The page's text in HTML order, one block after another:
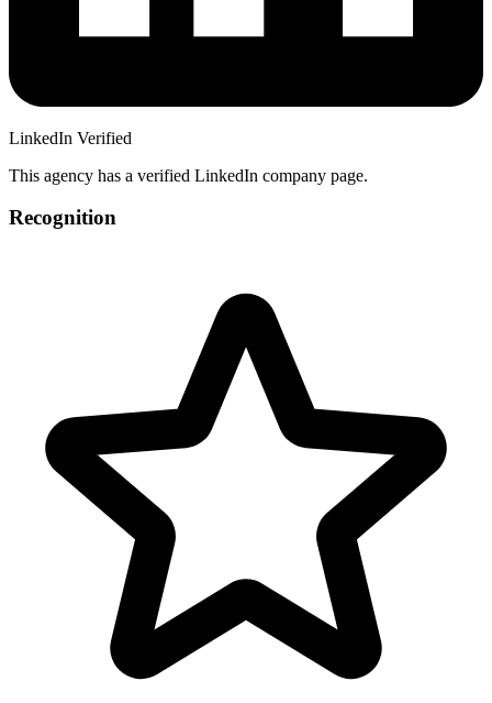
LinkedIn Verified
This agency has a verified LinkedIn company page.
Recognition